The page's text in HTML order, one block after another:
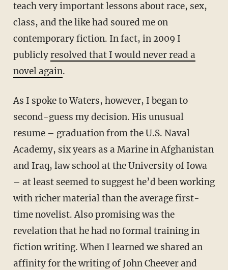
teach very important lessons about race, sex,
class, and the like had soured me on
contemporary fiction. In fact, in 2009 I
publiclyresolved that I would never read a
novel again.
As I spoke to Waters, however, I began to
second-guess my decision. His unusual
resume – graduation from the U.S. Naval
Academy, six years as a Marine in Afghanistan
and Iraq, law school at the University of Iowa
– at least seemed to suggest he’d been working
with richer material than the average first-
time novelist. Also promising was the
revelation that he had no formal training in
fiction writing. When I learned we shared an
affinity for the writing of John Cheever and